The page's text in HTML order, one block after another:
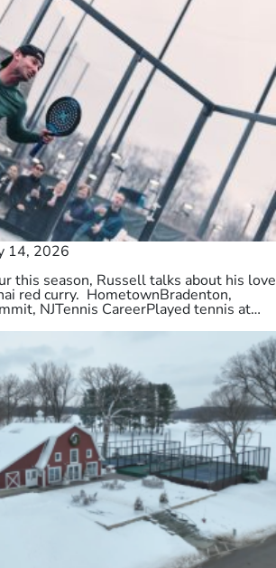
14, 2026
this season, Russell talks about his love
red curry. HometownBradenton,
NJTennis CareerPlayed tennis at